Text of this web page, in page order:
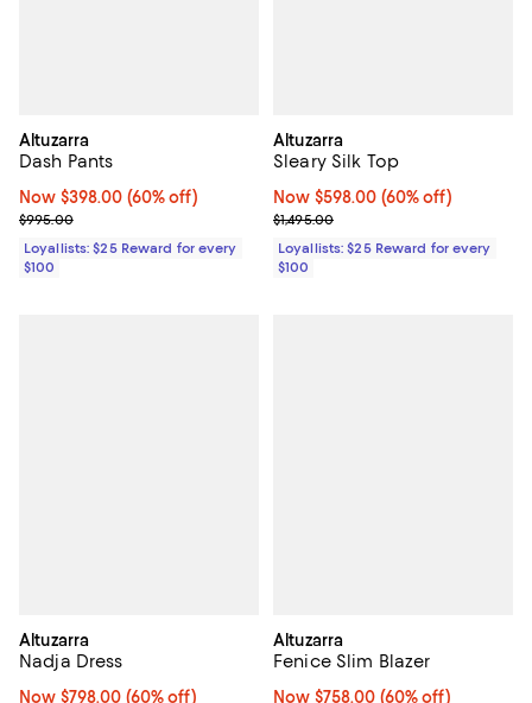
Altuzarra
Dash Pants
Now $398.00; 60% off;
Now $398.00 (60% off)
Previous price $995.00
$995.00
Loyallists: $25 Reward for every
$100
Altuzarra
Sleary Silk Top
Now $598.00; 60% off;
Now $598.00 (60% off)
Previous price $1,495.00
$1,495.00
Loyallists: $25 Reward for every
$100
Altuzarra
Nadja Dress
Now $798.00; 60% off;
Now $798.00 (60% off)
Altuzarra
Fenice Slim Blazer
Now $758.00; 60% off;
Now $758.00 (60% off)